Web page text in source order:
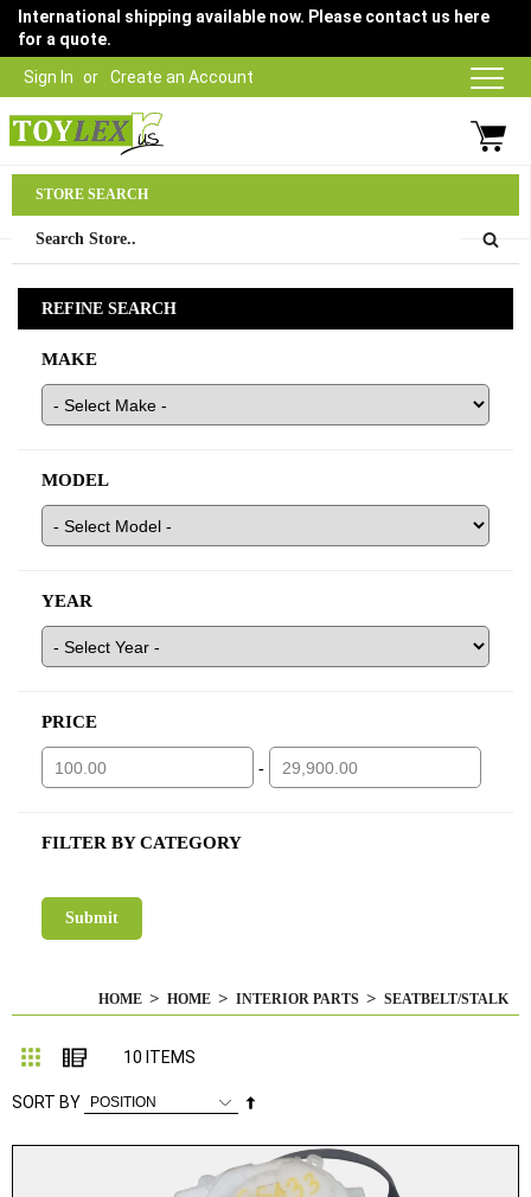
Sign In Create an Account
International shipping available now. Please contact us here
for a quote.
03 9315 1500
HOME HOME INTERIOR PARTS SEATBELT/STALK
Grid List
10 ITEMS
SORT BY
Direction
STORE SEARCH
REFINE SEARCH
MAKE
MODEL
YEAR
PRICE
-
FILTER BY CATEGORY